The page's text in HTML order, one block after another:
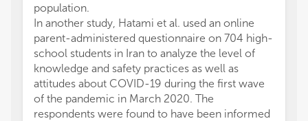
population.
In another study, Hatami et al. used an online
parent-administered questionnaire on 704 high-
school students in Iran to analyze the level of
knowledge and safety practices as well as
attitudes about COVID-19 during the first wave
of the pandemic in March 2020. The
respondents were found to have been informed